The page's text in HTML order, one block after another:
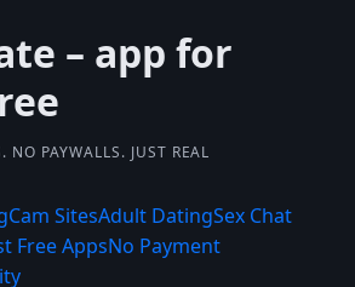
– app for
NO PAYWALLS. JUST REAL
Cam SitesAdult DatingSex Chat
Free AppsNo Payment